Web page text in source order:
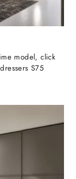
model, click
S75